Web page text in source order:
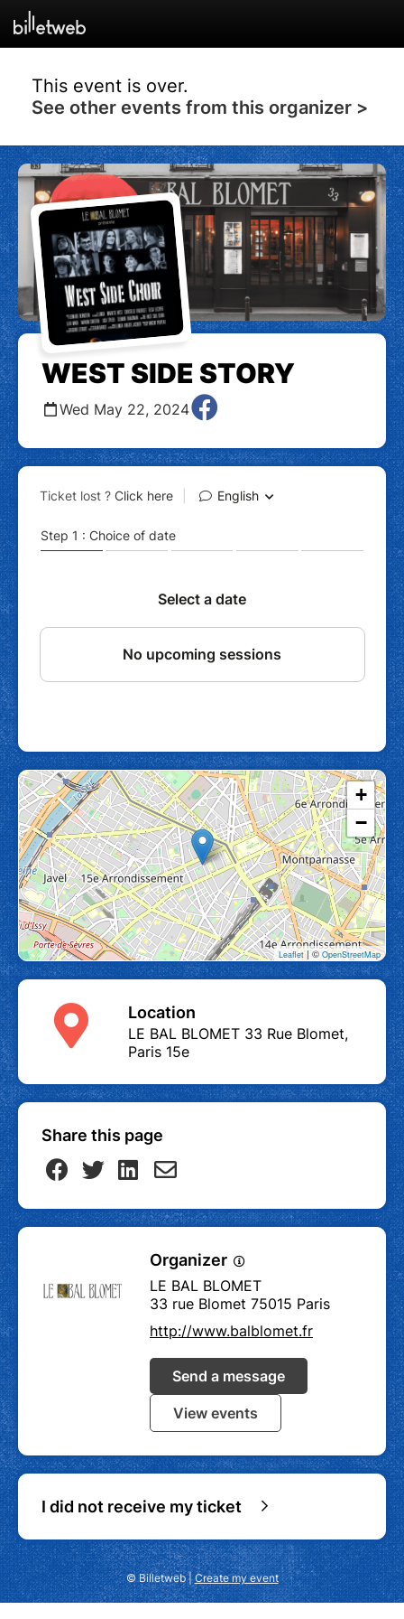
This event is over.
See other events from this organizer >
WEST SIDE STORY
Wed May 22, 2024
+
−
Leaflet| ©OpenStreetMap
Location
LE BAL BLOMET 33 Rue Blomet,
Paris 15e
Share this page
Organizer
LE BAL BLOMET
33 rue Blomet 75015 Paris
http://www.balblomet.fr
Send a message
View events
I did not receive my ticket
© Billetweb |Create my event